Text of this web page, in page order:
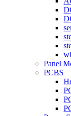
Panel
PCBS